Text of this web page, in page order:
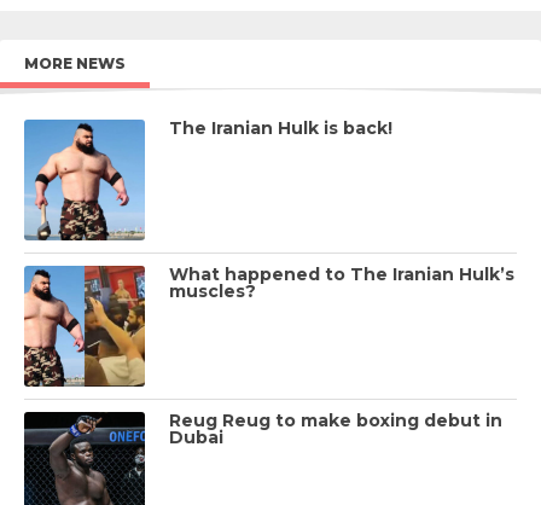
MORE NEWS
The Iranian Hulk is back!
What happened to The Iranian Hulk’s
muscles?
Reug Reug to make boxing debut in
Dubai